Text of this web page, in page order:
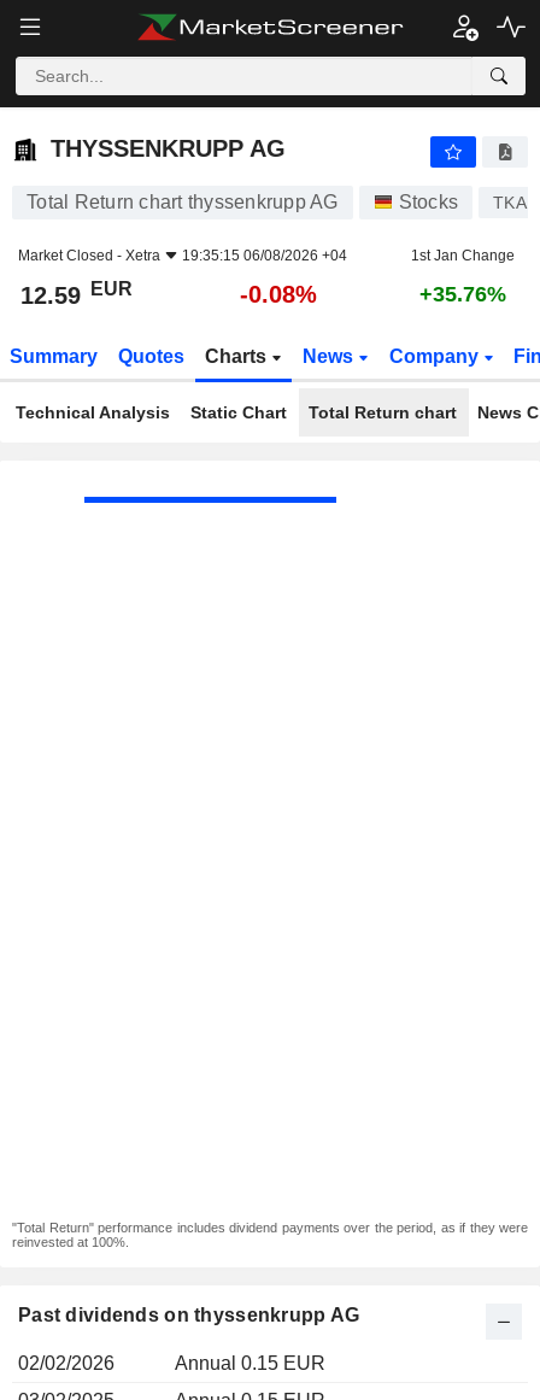
THYSSENKRUPP AG
THYSSENKRUPP AG
Total Return chart thyssenkrupp AG Stocks TKA
Market Closed - Xetra 19:35:15 06/08/2026 +04 1st Jan Change
12.59 EUR -0.08% +35.76%
Summary Quotes Charts News Company
Technical Analysis Static Chart Total Return chart News
"Total Return" performance includes dividend payments over the period, as if they were
reinvested at 100%.
Past dividends on thyssenkrupp AG
02/02/2026
Annual 0.15 EUR